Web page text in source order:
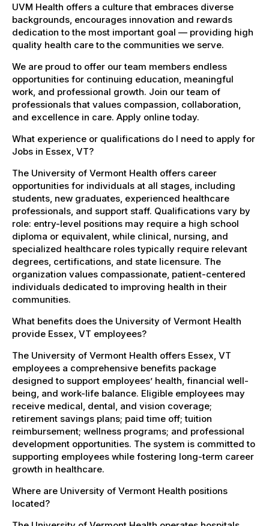
UVM Health offers a culture that embraces diverse
backgrounds, encourages innovation and rewards
dedication to the most important goal — providing high
quality health care to the communities we serve.
We are proud to offer our team members endless
opportunities for continuing education, meaningful
work, and professional growth. Join our team of
professionals that values compassion, collaboration,
and excellence in care. Apply online today.
What experience or qualifications do I need to apply for
Jobs in Essex, VT?
The University of Vermont Health offers career
opportunities for individuals at all stages, including
students, new graduates, experienced healthcare
professionals, and support staff. Qualifications vary by
role: entry-level positions may require a high school
diploma or equivalent, while clinical, nursing, and
specialized healthcare roles typically require relevant
degrees, certifications, and state licensure. The
organization values compassionate, patient-centered
individuals dedicated to improving health in their
communities.
What benefits does the University of Vermont Health
provide Essex, VT employees?
The University of Vermont Health offers Essex, VT
employees a comprehensive benefits package
designed to support employees’ health, financial well-
being, and work-life balance. Eligible employees may
receive medical, dental, and vision coverage;
retirement savings plans; paid time off; tuition
reimbursement; wellness programs; and professional
development opportunities. The system is committed to
supporting employees while fostering long-term career
growth in healthcare.
Where are University of Vermont Health positions
located?